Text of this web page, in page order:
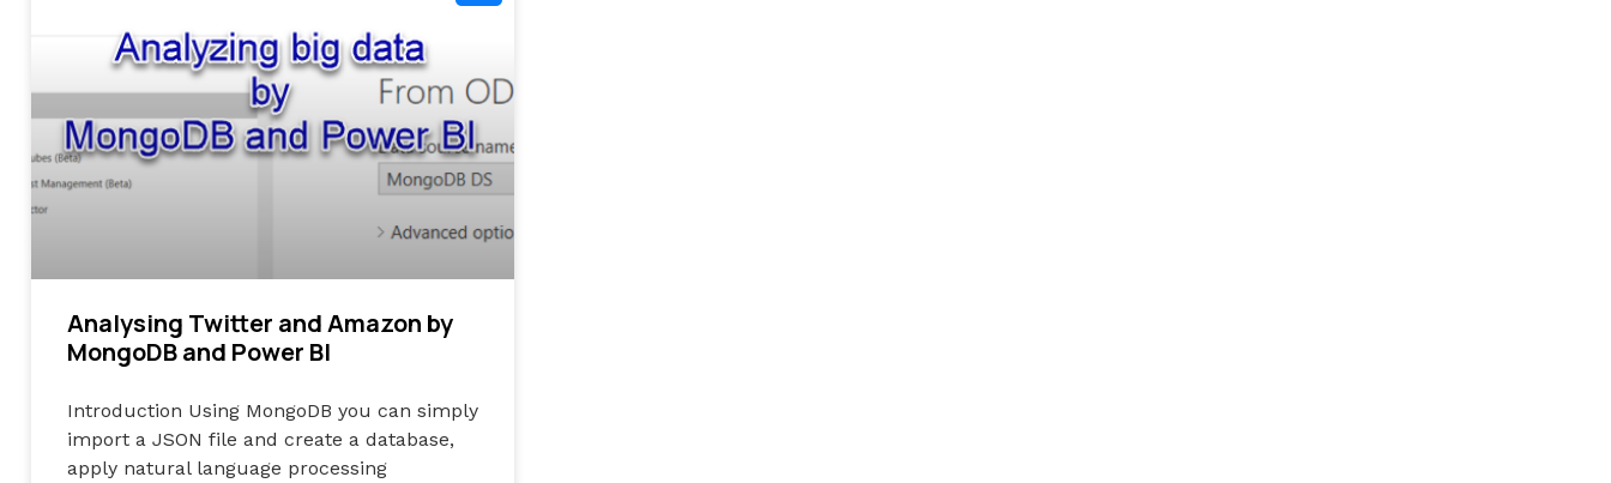
Analysing Twitter and Amazon by
MongoDB and Power BI
Introduction Using MongoDB you can simply
import a JSON file and create a database,
apply natural language processing